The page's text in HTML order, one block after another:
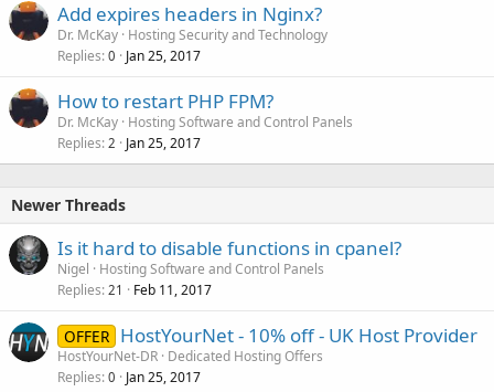
Add expires headers in Nginx?
Dr. McKay Hosting Security and Technology
Replies 0 Jan 25, 2017
How to restart PHP FPM?
Dr. McKay Hosting Software and Control Panels
Replies 2 Jan 25, 2017
Newer Threads
Is it hard to disable functions in cpanel?
Nigel
Hosting Software and Control Panels
Replies 21 Feb 11, 2017
OFFER HostYourNet - 10% off - UK Host Provider
HostYourNet-DR Dedicated Hosting Offers
Replies 0 Jan 25, 2017